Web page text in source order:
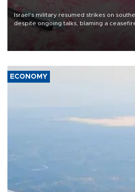
Israel's military resumed strikes on
despite ongoing talks, blaming a
group Hezbollah as Beirut said at least
ECONOMY